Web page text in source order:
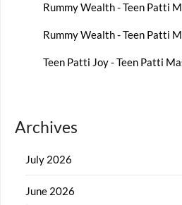
Rummy Wealth - Teen Patti
Rummy Wealth - Teen Patti
Teen Patti Joy - Teen Patti
Archives
July 2026
June 2026